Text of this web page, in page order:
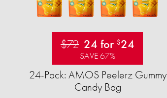
$72 24 for $24
SAVE 67%
24-Pack: AMOS Peelerz Gummy
Candy Bag